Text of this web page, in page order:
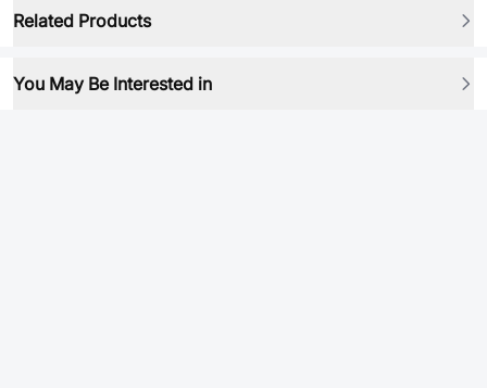
Related Products
You May Be Interested in